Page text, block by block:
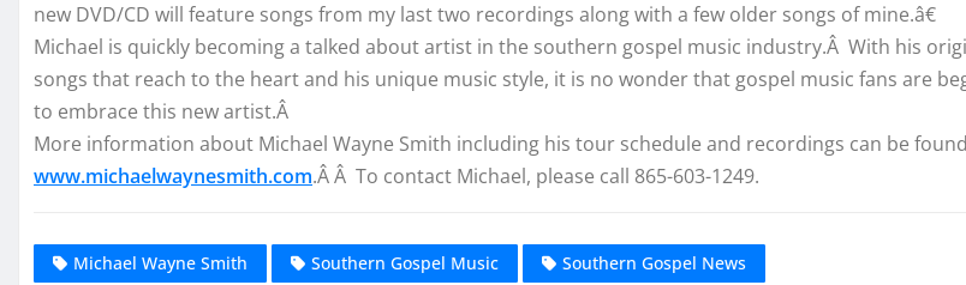
new DVD/CD will feature songs from my last two recordings along with a few older songs of mine.â€
Michael is quickly becoming a talked about artist in the southern gospel music industry.Â With his
songs that reach to the heart and his unique music style, it is no wonder that gospel music fans are
to embrace this new artist.Â
More information about Michael Wayne Smith including his tour schedule and recordings can be
www.michaelwaynesmith.com.Â Â To contact Michael, please call 865-603-1249.
Michael Wayne Smith Southern Gospel Music Southern Gospel News